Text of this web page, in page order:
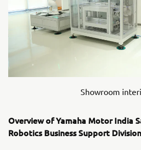
Showroom
Overview of Yamaha Motor India
Robotics Business Support Division